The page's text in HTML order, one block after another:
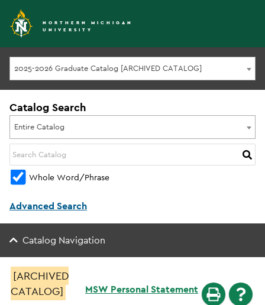
NORTHERN MICHIGAN
UNIVERSITY
2025-2026 Graduate Catalog [ARCHIVED CATALOG]
Catalog Search
Entire Catalog
Whole Word/Phrase
Advanced Search
Catalog Navigation
MSW Personal Statement
[ARCHIVED
CATALOG]